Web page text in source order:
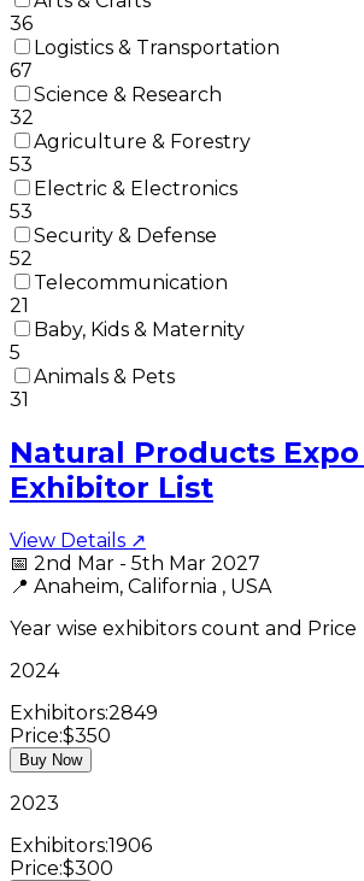
36
Logistics & Transportation
67
Science & Research
32
Agriculture & Forestry
53
Electric & Electronics
53
Security & Defense
52
Telecommunication
21
Baby, Kids & Maternity
5
Animals & Pets
31
Natural Products
Exhibitor List
View Details ↗
📅 2nd Mar - 5th Mar 2027
📍 Anaheim, California , USA
Year wise exhibitors count and Price
2024
Exhibitors:2849
Price:$350
Buy Now
2023
Exhibitors:1906
Price:$300